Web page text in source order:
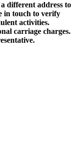
different address to
in touch to verify
activities.
carriage charges.